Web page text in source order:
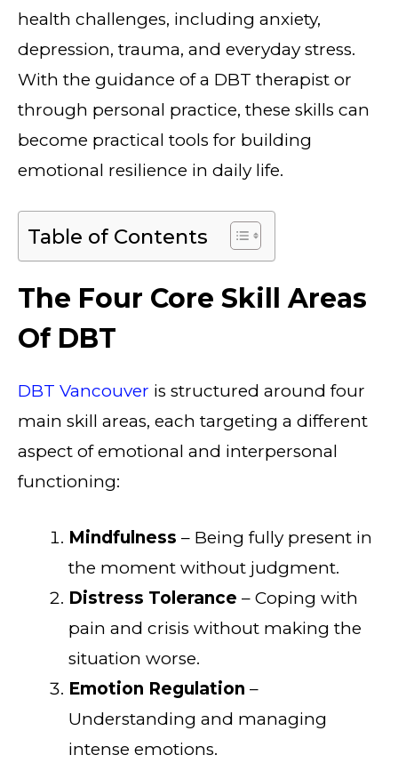
health challenges, including anxiety,
depression, trauma, and everyday stress.
With the guidance of a DBT therapist or
through personal practice, these skills can
become practical tools for building
emotional resilience in daily life.
Table of Contents
The Four Core Skill Areas
Of DBT
DBT Vancouver is structured around four
main skill areas, each targeting a different
aspect of emotional and interpersonal
functioning:
Mindfulness – Being fully present in
the moment without judgment.
Distress Tolerance – Coping with
pain and crisis without making the
situation worse.
Emotion Regulation –
Understanding and managing
intense emotions.